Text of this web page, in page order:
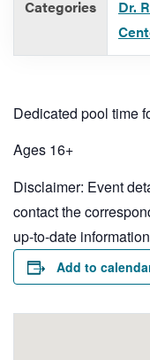
Categories
Dr.
Dedicated pool time
Ages 16+
Disclaimer: Event
contact the
up-to-date
Add to